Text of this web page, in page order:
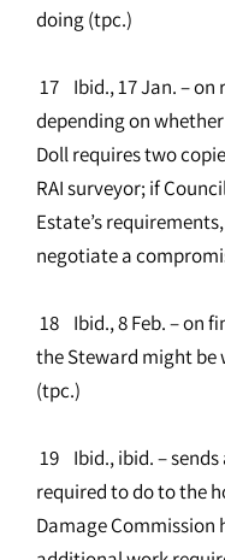
doing (tpc.)
17 Ibid., 17 Jan. – on
depending on
Doll requires two
RAI surveyor; if
Estate’s
negotiate a
18 Ibid., 8 Feb. – on
the Steward might
(tpc.)
19 Ibid., ibid. – sends
required to do to the
Damage Commission